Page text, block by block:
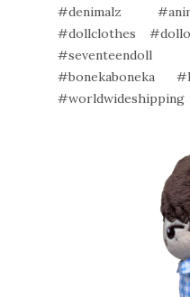
#denimalz
#dollclothes
#bonekaboneka
#worldwideshipping